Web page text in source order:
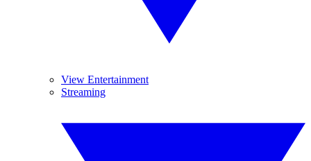
View Entertainment
Streaming